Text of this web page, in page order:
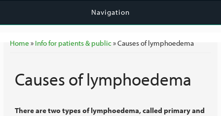
Navigation
You are here
Home » Info for patients & public» Causes of lymphoedema
Causes of lymphoedema
There are two types of lymphoedema, called primary and